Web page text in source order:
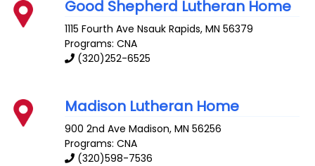
Good Shepherd Lutheran Home
1115 Fourth Ave Nsauk Rapids,MN 56379
Programs: CNA
(320)252-6525
Madison Lutheran Home
900 2nd Ave Madison,MN 56256
Programs: CNA
(320)598-7536